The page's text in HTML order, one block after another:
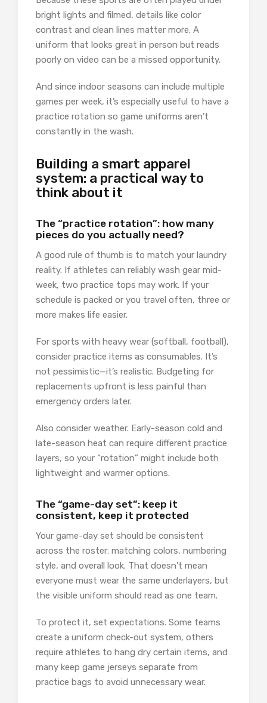
bright lights and filmed, details like color
contrast and clean lines matter more. A
uniform that looks great in person but reads
poorly on video can be a missed opportunity.
And since indoor seasons can include multiple
games per week, it’s especially useful to have a
practice rotation so game uniforms aren’t
constantly in the wash.
Building a smart apparel
system: a practical way to
think about it
The “practice rotation”: how many
pieces do you actually need?
A good rule of thumb is to match your laundry
reality. If athletes can reliably wash gear mid-
week, two practice tops may work. If your
schedule is packed or you travel often, three or
more makes life easier.
For sports with heavy wear (softball, football),
consider practice items as consumables. It’s
not pessimistic—it’s realistic. Budgeting for
replacements upfront is less painful than
emergency orders later.
Also consider weather. Early-season cold and
late-season heat can require different practice
layers, so your “rotation” might include both
lightweight and warmer options.
The “game-day set”: keep it
consistent, keep it protected
Your game-day set should be consistent
across the roster: matching colors, numbering
style, and overall look. That doesn’t mean
everyone must wear the same underlayers, but
the visible uniform should read as one team.
To protect it, set expectations. Some teams
create a uniform check-out system, others
require athletes to hang dry certain items, and
many keep game jerseys separate from
practice bags to avoid unnecessary wear.